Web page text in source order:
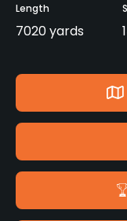
Length
7020 yards